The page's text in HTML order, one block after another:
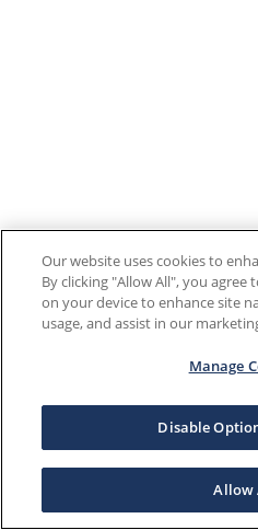
Our website uses cookies to
By clicking "Allow All", you
on your device to enhance site
usage, and assist in our
Manage
Disable
Allow